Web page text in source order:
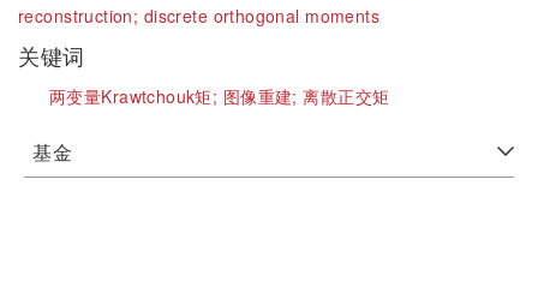
reconstruction; discrete orthogonal moments
关键词
两变量Krawtchouk矩; 图像重建;离散正交矩
基金